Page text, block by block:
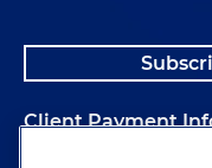
Client Payment